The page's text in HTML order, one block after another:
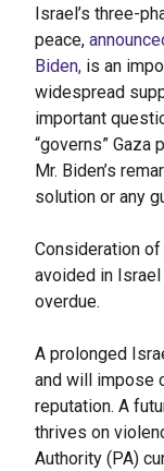
Israel’s three-
peace,
Biden, is an
widespread
important
“governs”
Mr. Biden’s
solution or any
Consideration
avoided in
overdue.
A prolonged
and will impose
reputation. A
thrives on
Authority (PA)